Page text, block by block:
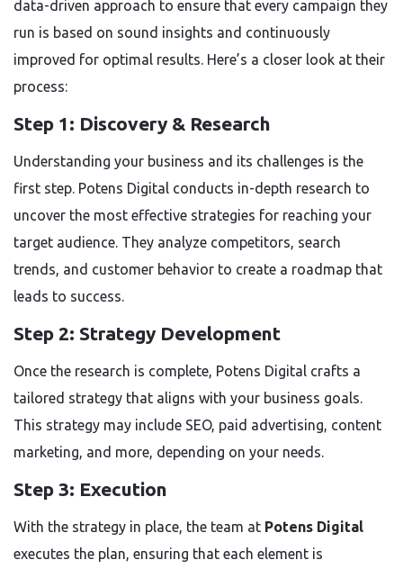
data-driven approach to ensure that every campaign they
run is based on sound insights and continuously
improved for optimal results. Here’s a closer look at their
process:
Step 1: Discovery & Research
Understanding your business and its challenges is the
first step. Potens Digital conducts in-depth research to
uncover the most effective strategies for reaching your
target audience. They analyze competitors, search
trends, and customer behavior to create a roadmap that
leads to success.
Step 2: Strategy Development
Once the research is complete, Potens Digital crafts a
tailored strategy that aligns with your business goals.
This strategy may include SEO, paid advertising, content
marketing, and more, depending on your needs.
Step 3: Execution
With the strategy in place, the team at Potens Digital
executes the plan, ensuring that each element is